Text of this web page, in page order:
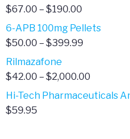
$4.00
$385.00
$67.00 – $190.00
range:
$67.00
6-APB 100mg Pellets
$50.00 – $399.99
$50.00
$399.99
Rilmazafone
$42.00 – $2,000.00
range:
Hi-Tech Pharmaceuticals
$59.95